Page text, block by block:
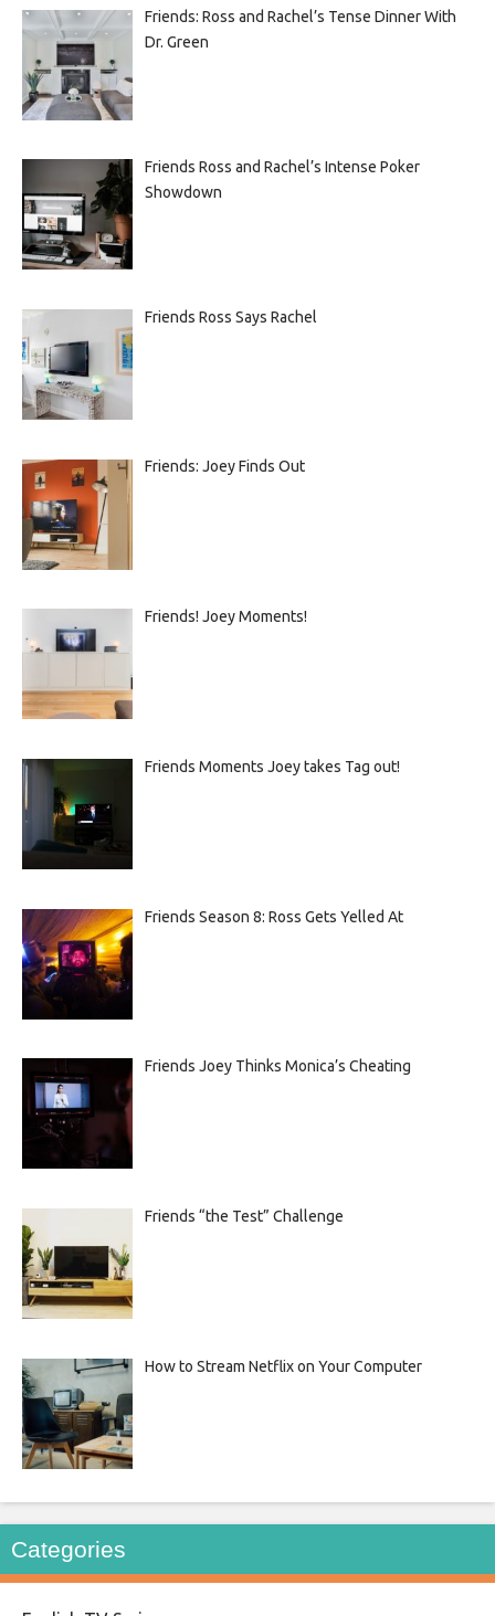
Friends: Ross and Rachel’s Tense Dinner With
Dr. Green
Friends Ross and Rachel’s Intense Poker
Showdown
Friends Ross Says Rachel
Friends: Joey Finds Out
Friends! Joey Moments!
Friends Moments Joey takes Tag out!
Friends Season 8: Ross Gets Yelled At
Friends Joey Thinks Monica’s Cheating
Friends “the Test” Challenge
How to Stream Netflix on Your Computer
Categories